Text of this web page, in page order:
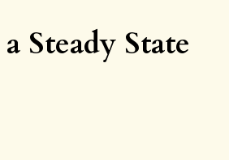
Steady State